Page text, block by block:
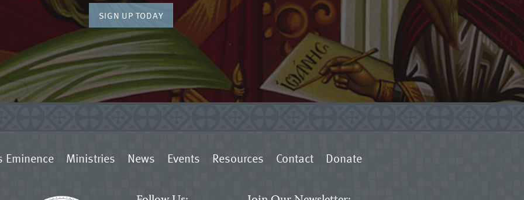
SIGN UP TODAY
Eminence Ministries News Events Resources Contact Donate